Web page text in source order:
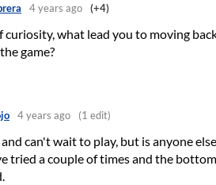
4 years ago (+4)
curiosity, what lead you to moving
game?
4 years ago (1 edit)
can't wait to play, but is anyone
tried a couple of times and the